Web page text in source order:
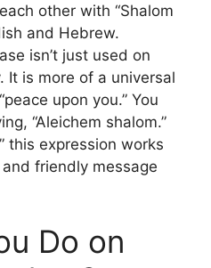
other with “Shalom
and Hebrew.
isn’t just used on
It is more of a universal
upon you.” You
“Aleichem shalom.”
this expression works
friendly message
Do on